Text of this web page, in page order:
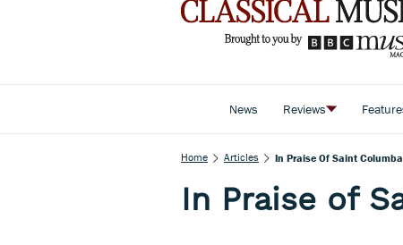
News Reviews
Home Articles In Praise Of Saint Columba
In Praise of